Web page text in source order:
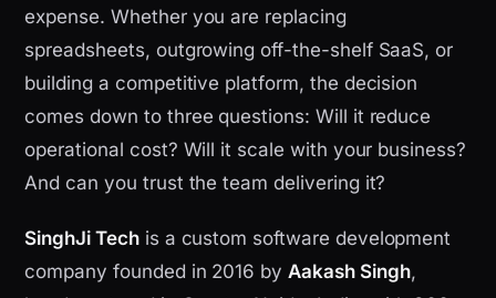
expense. Whether you are replacing
spreadsheets, outgrowing off-the-shelf SaaS, or
building a competitive platform, the decision
comes down to three questions: Will it reduce
operational cost? Will it scale with your business?
And can you trust the team delivering it?
SinghJi Techis a custom software development
company founded in 2016 byAakash Singh,